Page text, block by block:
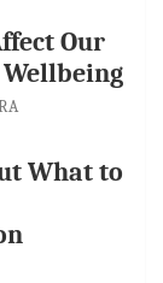
Our
What to